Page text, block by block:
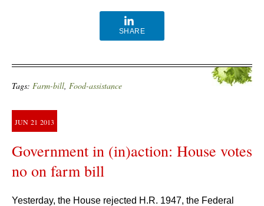
SHARE
Tags: Farm-bill, Food-assistance
JUN 21 2013
Government in (in)action: House votes
no on farm bill
Yesterday, the House rejected H.R. 1947, the Federal